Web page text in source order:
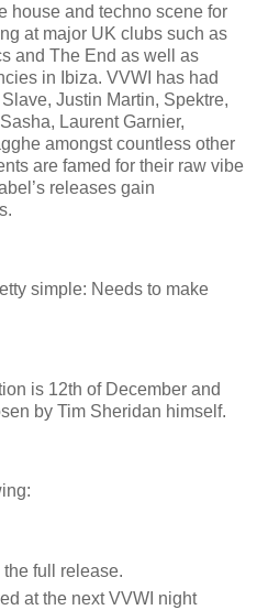
house and techno scene for
at major UK clubs such as
and The End as well as
in Ibiza. VVWI has had
Justin Martin, Spektre,
Laurent Garnier,
amongst countless other
are famed for their raw vibe
releases gain
simple: Needs to make
is 12th of December and
by Tim Sheridan himself.
full release.
at the next VVWI night